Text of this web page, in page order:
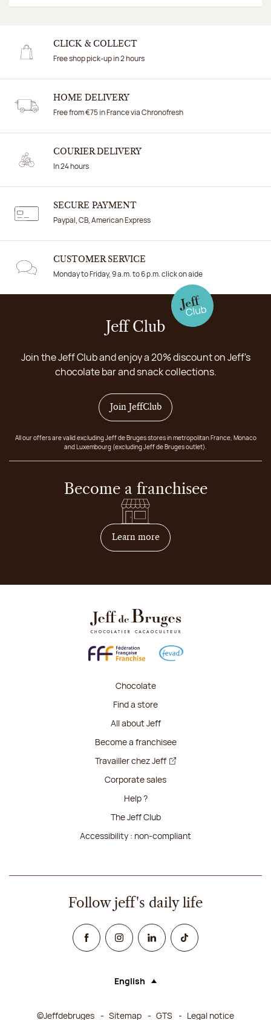
CLICK & COLLECT
Free shop pick-up in 2 hours
HOME DELIVERY
Free from €75 in France via Chronofresh
COURIER DELIVERY
In 24 hours
SECURE PAYMENT
Paypal, CB, American Express
CUSTOMER SERVICE
Monday to Friday, 9 a.m. to 6 p.m. click on aide
Jeff Club
Join the Jeff Club and enjoy a 20% discount on Jeff's
chocolate bar and snack collections.
Join JeffClub
All our offers are valid excluding Jeff de Bruges stores in metropolitan France, Monaco
and Luxembourg (excluding Jeff de Bruges outlet).
Become a franchisee
Learn moreon how to become
Chocolate
Find a store
All about Jeff
Become a franchisee
Travailler chez Jeff
Corporate sales
Help ?
The Jeff Club
Accessibility : non-compliant
Follow jeff's daily life
FacebookInstagramLinked InTikTok
Language (selecting an option will
English
©Jeffdebruges Sitemap GTS Legal notice